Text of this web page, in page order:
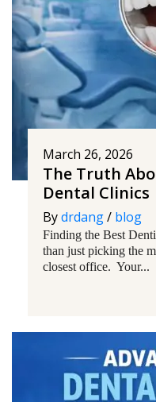
March 26, 2026
The Truth
Dental Clinics
Bydrdang/ blog
Finding the Best
than just picking the
closest office. Your...